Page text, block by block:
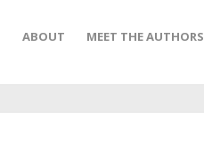
ABOUT MEET THE AUTHORS